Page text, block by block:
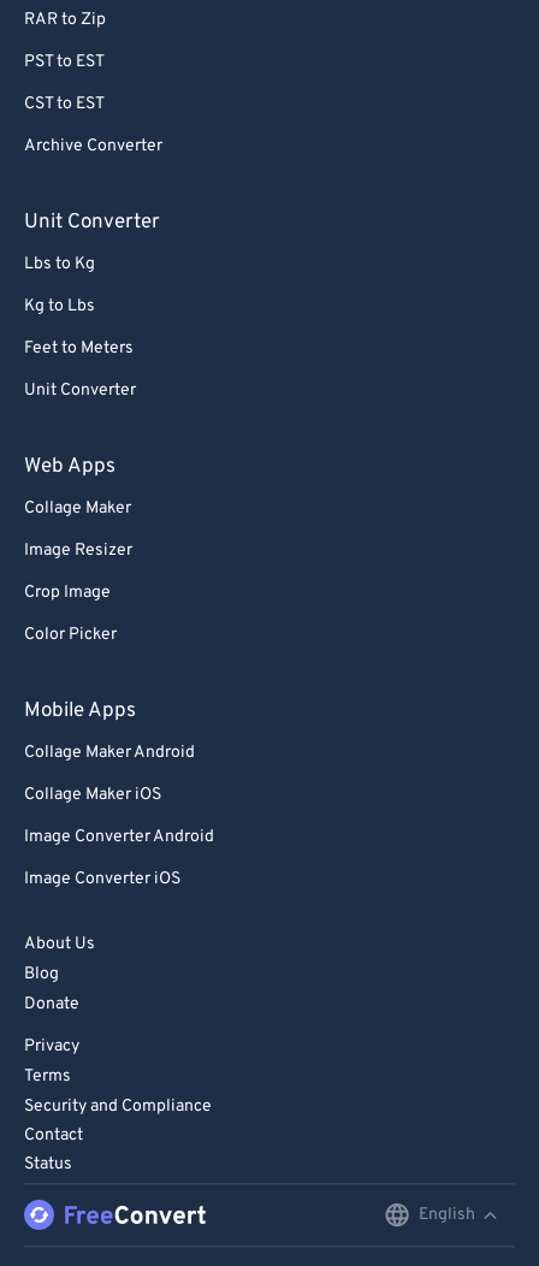
RAR to Zip
PST to EST
CST to EST
Archive Converter
Unit Converter
Lbs to Kg
Kg to Lbs
Feet to Meters
Unit Converter
Web Apps
Collage Maker
Image Resizer
Crop Image
Color Picker
Mobile Apps
Collage Maker Android
Collage Maker iOS
Image Converter Android
Image Converter iOS
About Us
Blog
Donate
Privacy
Terms
Security and Compliance
Contact
Status
English